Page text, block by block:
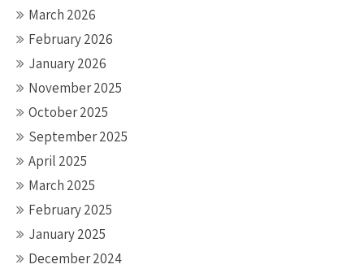
March 2026
February 2026
January 2026
November 2025
October 2025
September 2025
April 2025
March 2025
February 2025
January 2025
December 2024